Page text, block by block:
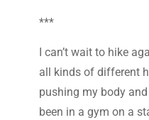
***
I can’t wait to hike
all kinds of different
pushing my body
been in a gym on a